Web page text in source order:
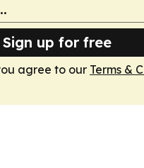
Sign up for free
agree to our Terms &